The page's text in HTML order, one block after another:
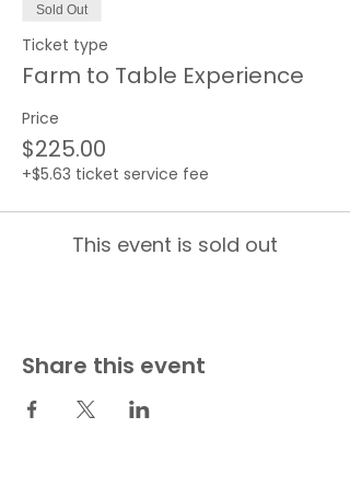
Sold Out
Ticket type
Farm to Table Experience
Price
$225.00
+$5.63 ticket service fee
This event is sold out
Share this event